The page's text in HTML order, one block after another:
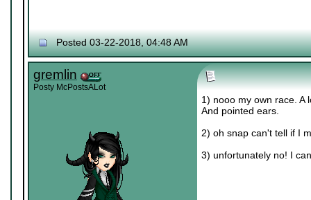
Posted 03-22-2018, 04:48 AM
gremlin
Posty McPostsALot
1) nooo my own race. A
And pointed ears.
2) oh snap can't tell if I
3) unfortunately no! I